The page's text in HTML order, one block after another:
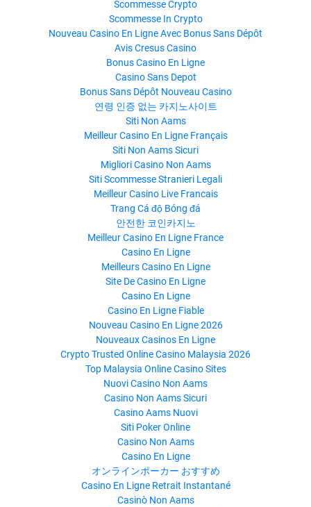
Scommesse Crypto
Scommesse In Crypto
Nouveau Casino En Ligne Avec Bonus Sans Dépôt
Avis Cresus Casino
Bonus Casino En Ligne
Casino Sans Depot
Bonus Sans Dépôt Nouveau Casino
연령 인증 없는 카지노사이트
Siti Non Aams
Meilleur Casino En Ligne Français
Siti Non Aams Sicuri
Migliori Casino Non Aams
Siti Scommesse Stranieri Legali
Meilleur Casino Live Francais
Trang Cá độ Bóng đá
안전한 코인카지노
Meilleur Casino En Ligne France
Casino En Ligne
Meilleurs Casino En Ligne
Site De Casino En Ligne
Casino En Ligne
Casino En Ligne Fiable
Nouveau Casino En Ligne 2026
Nouveaux Casinos En Ligne
Crypto Trusted Online Casino Malaysia 2026
Top Malaysia Online Casino Sites
Nuovi Casino Non Aams
Casino Non Aams Sicuri
Casino Aams Nuovi
Siti Poker Online
Casino Non Aams
Casino En Ligne
オンラインポーカー おすすめ
Casino En Ligne Retrait Instantané
Casinò Non Aams